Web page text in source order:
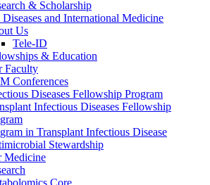
& Scholarship
and International Medicine
Us
Tele-ID
& Education
Faculty
Conferences
Diseases Fellowship Program
Infectious Diseases Fellowship
in Transplant Infectious Disease
Stewardship
Medicine
Core